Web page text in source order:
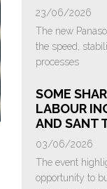
23/06/2026
The new
the speed,
processes
SOME
LABOUR
AND SANT
03/06/2026
The event
opportunity to